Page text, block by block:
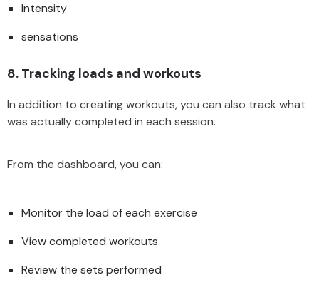
Intensity
sensations
8. Tracking loads and workouts
In addition to creating workouts, you can also track what
was actually completed in each session.
From the dashboard, you can:
Monitor the load of each exercise
View completed workouts
Review the sets performed